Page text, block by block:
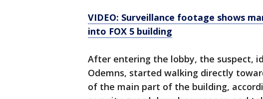
VIDEO: Surveillance footage shows
into FOX 5 building
After entering the lobby, the suspect,
Odemns, started walking directly
of the main part of the building,